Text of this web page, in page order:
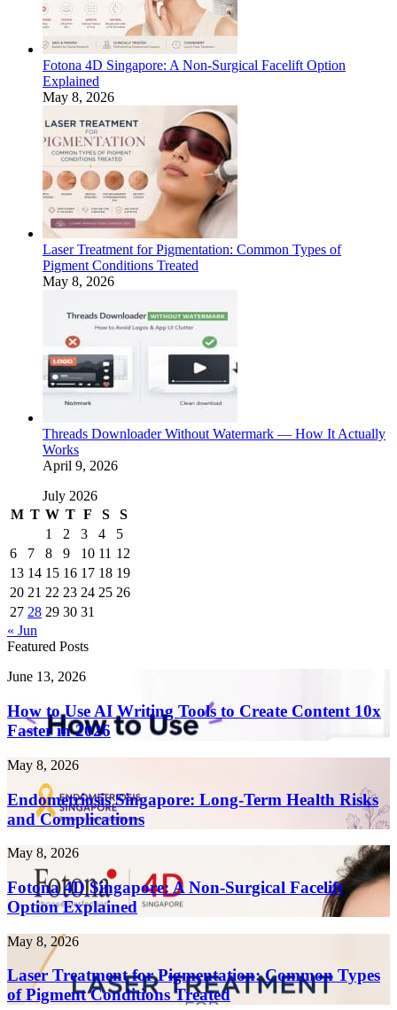
Fotona 4D Singapore: A Non-Surgical Facelift Option
Explained
May 8, 2026
Laser Treatment for Pigmentation: Common Types of
Pigment Conditions Treated
May 8, 2026
Threads Downloader Without Watermark — How It Actually
Works
April 9, 2026
July 2026
M T W T F S
S
1
2 3 4
5
6
7 8 9 10 11 12
13 14 15 16 17 18 19
20 21 22 23 24 25 26
27 28 29 30 31
« Jun
Featured Posts
How
Use
AI
Writing
to
Create
Content
10x
in
2026
June 13, 2026
How to Use AI Writing Tools to Create Content 10x
Faster in 2026
Endometriosis
Singapore:
Long-
Term
Health
and
Complications
May 8, 2026
Endometriosis Singapore: Long-Term Health Risks
and Complications
Fotona
Singapore:
A
Non-
Surgical
Facelift
Option
Explained
May 8, 2026
Fotona 4D Singapore: A Non-Surgical Facelift
Option Explained
Laser
Treatment
for
Pigmentation:
Common
May 8, 2026
Laser Treatment for Pigmentation: Common Types
of Pigment Conditions Treated